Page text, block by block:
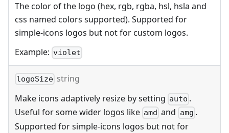
The color of the logo (hex, rgb, rgba, hsl, hsla and
css named colors supported). Supported for
simple-icons logos but not for custom logos.
Example: violet
logoSize string
Make icons adaptively resize by setting auto .
Useful for some wider logos like amd and amg .
Supported for simple-icons logos but not for